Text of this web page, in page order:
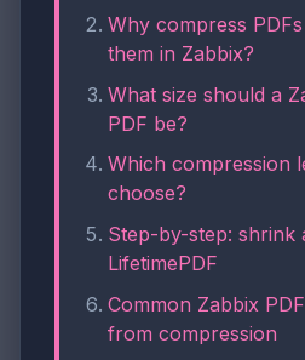
Why compress
them in Zabbix?
What size should a
PDF be?
Which compression
choose?
Step-by-step: shrink
LifetimePDF
Common Zabbix
from compression